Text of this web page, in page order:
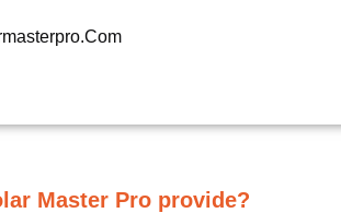
Master Pro provide?